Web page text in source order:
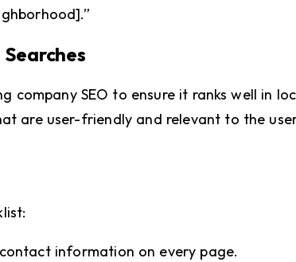
company SEO to ensure it ranks well in
are user-friendly and relevant to the
information on every page.